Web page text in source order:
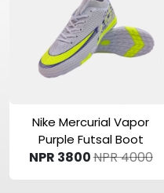
View Product
Nike Mercurial Vapor
Purple Futsal Boot
NPR 3800NPR 4000